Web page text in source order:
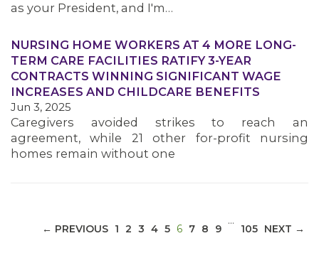
MEDIA CENTER
as your President, and I'm…
NURSING HOME WORKERS AT 4 MORE LONG-
TERM CARE FACILITIES RATIFY 3-YEAR
CONTRACTS WINNING SIGNIFICANT WAGE
INCREASES AND CHILDCARE BENEFITS
Jun 3, 2025
Caregivers avoided strikes to reach an
agreement, while 21 other for-profit nursing
homes remain without one
← PREVIOUS 1 2 3 4 5 6(CURRENT)
7 8 9
…
105 NEXT →